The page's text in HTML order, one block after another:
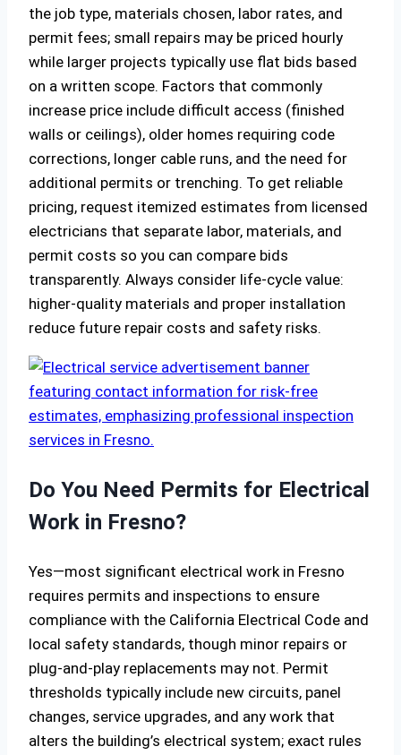
the job type, materials chosen, labor rates, and
permit fees; small repairs may be priced hourly
while larger projects typically use flat bids based
on a written scope. Factors that commonly
increase price include difficult access (finished
walls or ceilings), older homes requiring code
corrections, longer cable runs, and the need for
additional permits or trenching. To get reliable
pricing, request itemized estimates from licensed
electricians that separate labor, materials, and
permit costs so you can compare bids
transparently. Always consider life-cycle value:
higher-quality materials and proper installation
reduce future repair costs and safety risks.
Do You Need Permits for Electrical
Work in Fresno?
Yes—most significant electrical work in Fresno
requires permits and inspections to ensure
compliance with the California Electrical Code and
local safety standards, though minor repairs or
plug-and-play replacements may not. Permit
thresholds typically include new circuits, panel
changes, service upgrades, and any work that
alters the building’s electrical system; exact rules